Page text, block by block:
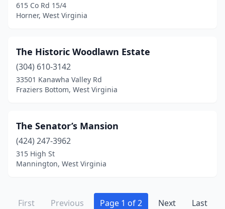
615 Co Rd 15/4
Horner, West Virginia
The Historic Woodlawn Estate
(304) 610-3142
33501 Kanawha Valley Rd
Fraziers Bottom, West Virginia
The Senator’s Mansion
(424) 247-3962
315 High St
Mannington, West Virginia
First Previous Page 1 of 2 Next Last